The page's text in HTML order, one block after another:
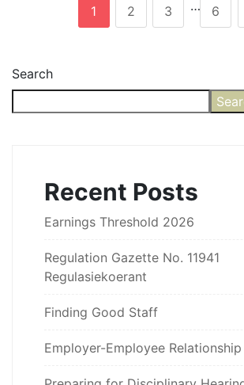
1 2 3 … 6
Search
Recent Posts
Earnings Threshold 2026
Regulation Gazette No. 11941
Regulasiekoerant
Finding Good Staff
Employer-Employee Relationship